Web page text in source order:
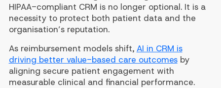
HIPAA-compliant CRM is no longer optional. It is a
necessity to protect both patient data and the
organisation’s reputation.
As reimbursement models shift, AI in CRM is
driving better value-based care outcomesby
aligning secure patient engagement with
measurable clinical and financial performance.